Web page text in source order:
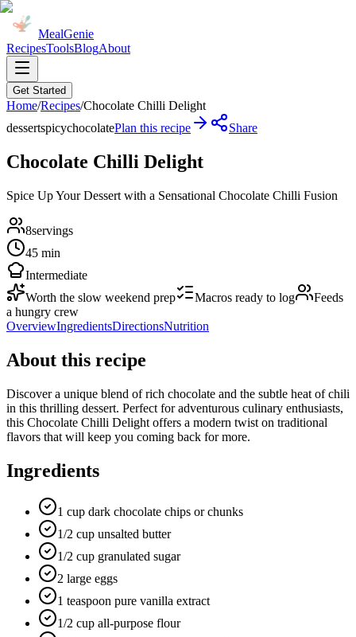
MealGenie
RecipesToolsBlogAbout
Get Started
Home/Recipes/Chocolate Chilli Delight
dessertspicychocolatePlan this recipe Share
Chocolate Chilli Delight
Spice Up Your Dessert with a Sensational Chocolate Chilli Fusion
8servings
45 min
Intermediate
Worth the slow weekend prep
Macros ready to log
Feeds
a hungry crew
OverviewIngredientsDirectionsNutrition
About this recipe
Discover a unique blend of rich chocolate and the subtle heat of chili
in this thrilling dessert. Perfect for adventurous culinary enthusiasts,
this Chocolate Chilli Delight offers a modern twist on traditional
flavors that will keep you coming back for more.
Ingredients
1 cup dark chocolate chips or chunks
1/2 cup unsalted butter
1/2 cup granulated sugar
2 large eggs
1 teaspoon pure vanilla extract
1/2 cup all-purpose flour